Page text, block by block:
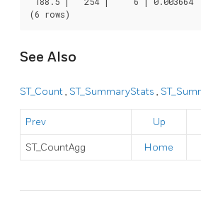
(6 rows)
See Also
ST_Count, ST_SummaryStats ,
Prev Up
ST_CountAgg Home